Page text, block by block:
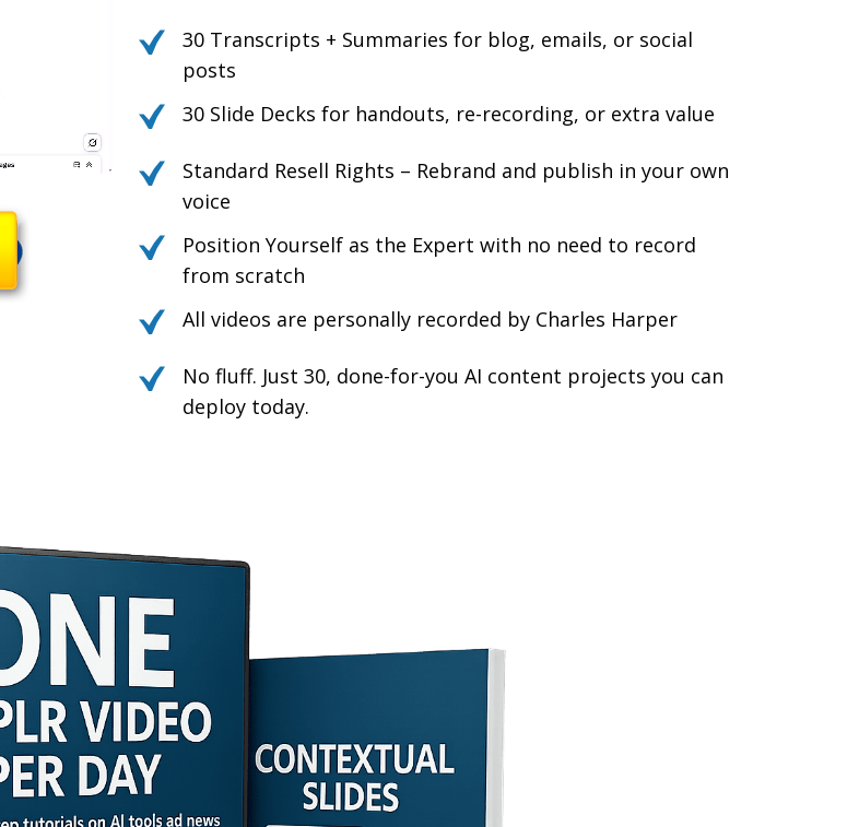
30 Transcripts + Summaries for blog, emails, or social
posts
30 Slide Decks for handouts, re-recording, or extra value
Standard Resell Rights – Rebrand and publish in your own
voice
Position Yourself as the Expert with no need to record
from scratch
All videos are personally recorded by Charles Harper
No fluff. Just 30, done-for-you AI content projects you can
deploy today.